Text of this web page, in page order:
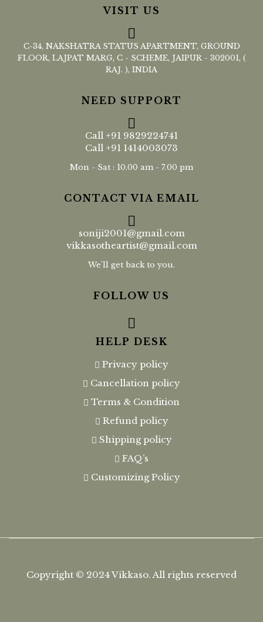
VISIT US
C-34, NAKSHATRA STATUS APARTMENT, GROUND
FLOOR, LAJPAT MARG, C - SCHEME, JAIPUR - 302001, (
RAJ. ), INDIA
NEED SUPPORT
Call +91 9829224741
Call +91 1414003073
Mon - Sat : 10.00 am - 7.00 pm
CONTACT VIA EMAIL
soniji2001@gmail.com
vikkasotheartist@gmail.com
We'll get back to you.
FOLLOW US
HELP DESK
Privacy policy
Cancellation policy
Terms & Condition
Refund policy
Shipping policy
FAQ’s
Customizing Policy
Copyright © 2024Vikkaso.All rights reserved